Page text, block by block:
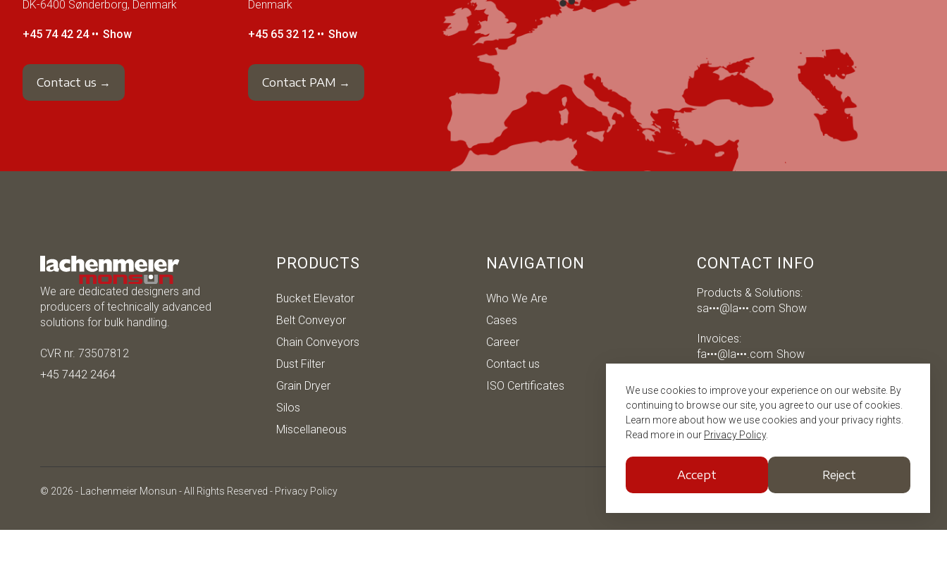
DK-6400 Sønderborg, Denmark
+45 74 42 24 •• Show
Contact us →
Denmark
+45 65 32 12 •• Show
Contact PAM →
We are dedicated designers and
producers of technically advanced
solutions for bulk handling.
CVR nr. 73507812
+45 7442 2464
PRODUCTS
Bucket Elevator
Belt Conveyor
Chain Conveyors
Dust Filter
Grain Dryer
Silos
Miscellaneous
NAVIGATION
Who We Are
Cases
Career
Contact us
ISO Certificates
CONTACT INFO
Products & Solutions:
sa•••@la•••.com Show
Invoices:
fa•••@la•••.com Show
Job applications:
jo•••@la•••.com Show
© 2026 - Lachenmeier Monsun - All Rights Reserved - Privacy Policy
We use cookies to improve your experience on our website. By
continuing to browse our site, you agree to our use of cookies.
Learn more about how we use cookies and your privacy rights.
Read more in our Privacy Policy.
Accept Reject